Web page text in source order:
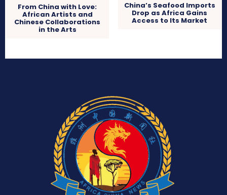
From China with Love:
African Artists and
Chinese Collaborations
in the Arts
China’s Seafood Imports
Drop as Africa Gains
Access to Its Market